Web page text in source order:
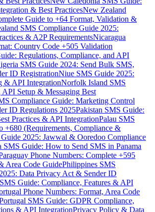
& Best PracticesNew Zealand
Guide to +64 Format, Validation &
SMS Compliance Guide 2025:
& A2P RequirementsNicaragua
Country Code +505 Validation
Regulations, Compliance, and API
SMS Guide 2024: Send Bulk SMS,
ID RegistrationNiue SMS Guide 2025:
& API IntegrationNorfolk Island SMS
Setup & Messaging Best
Compliance Guide: Marketing Control
ID Regulations 2025Pakistan SMS Guide:
Practices & API IntegrationPalau SMS
+680 (Requirements, Compliance &
2025: Jawwal & Ooredoo Compliance
SMS Guide: How to Send SMS in Panama
Phone Numbers: Complete +595
Area Code GuidePhilippines SMS
Data Privacy Act & Sender ID
Guide: Compliance, Features & API
Phone Numbers: Format, Area Code
SMS Guide: GDPR Compliance,
& API IntegrationPrivacy Policy & Data